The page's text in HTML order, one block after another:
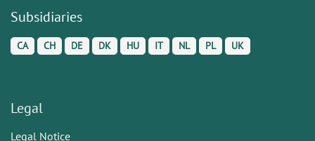
Subsidiaries
CA CH DE DK HU IT NL PL UK
Legal
Legal Notice